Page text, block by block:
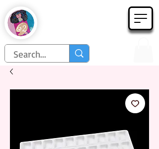
Họa Phẩm 62